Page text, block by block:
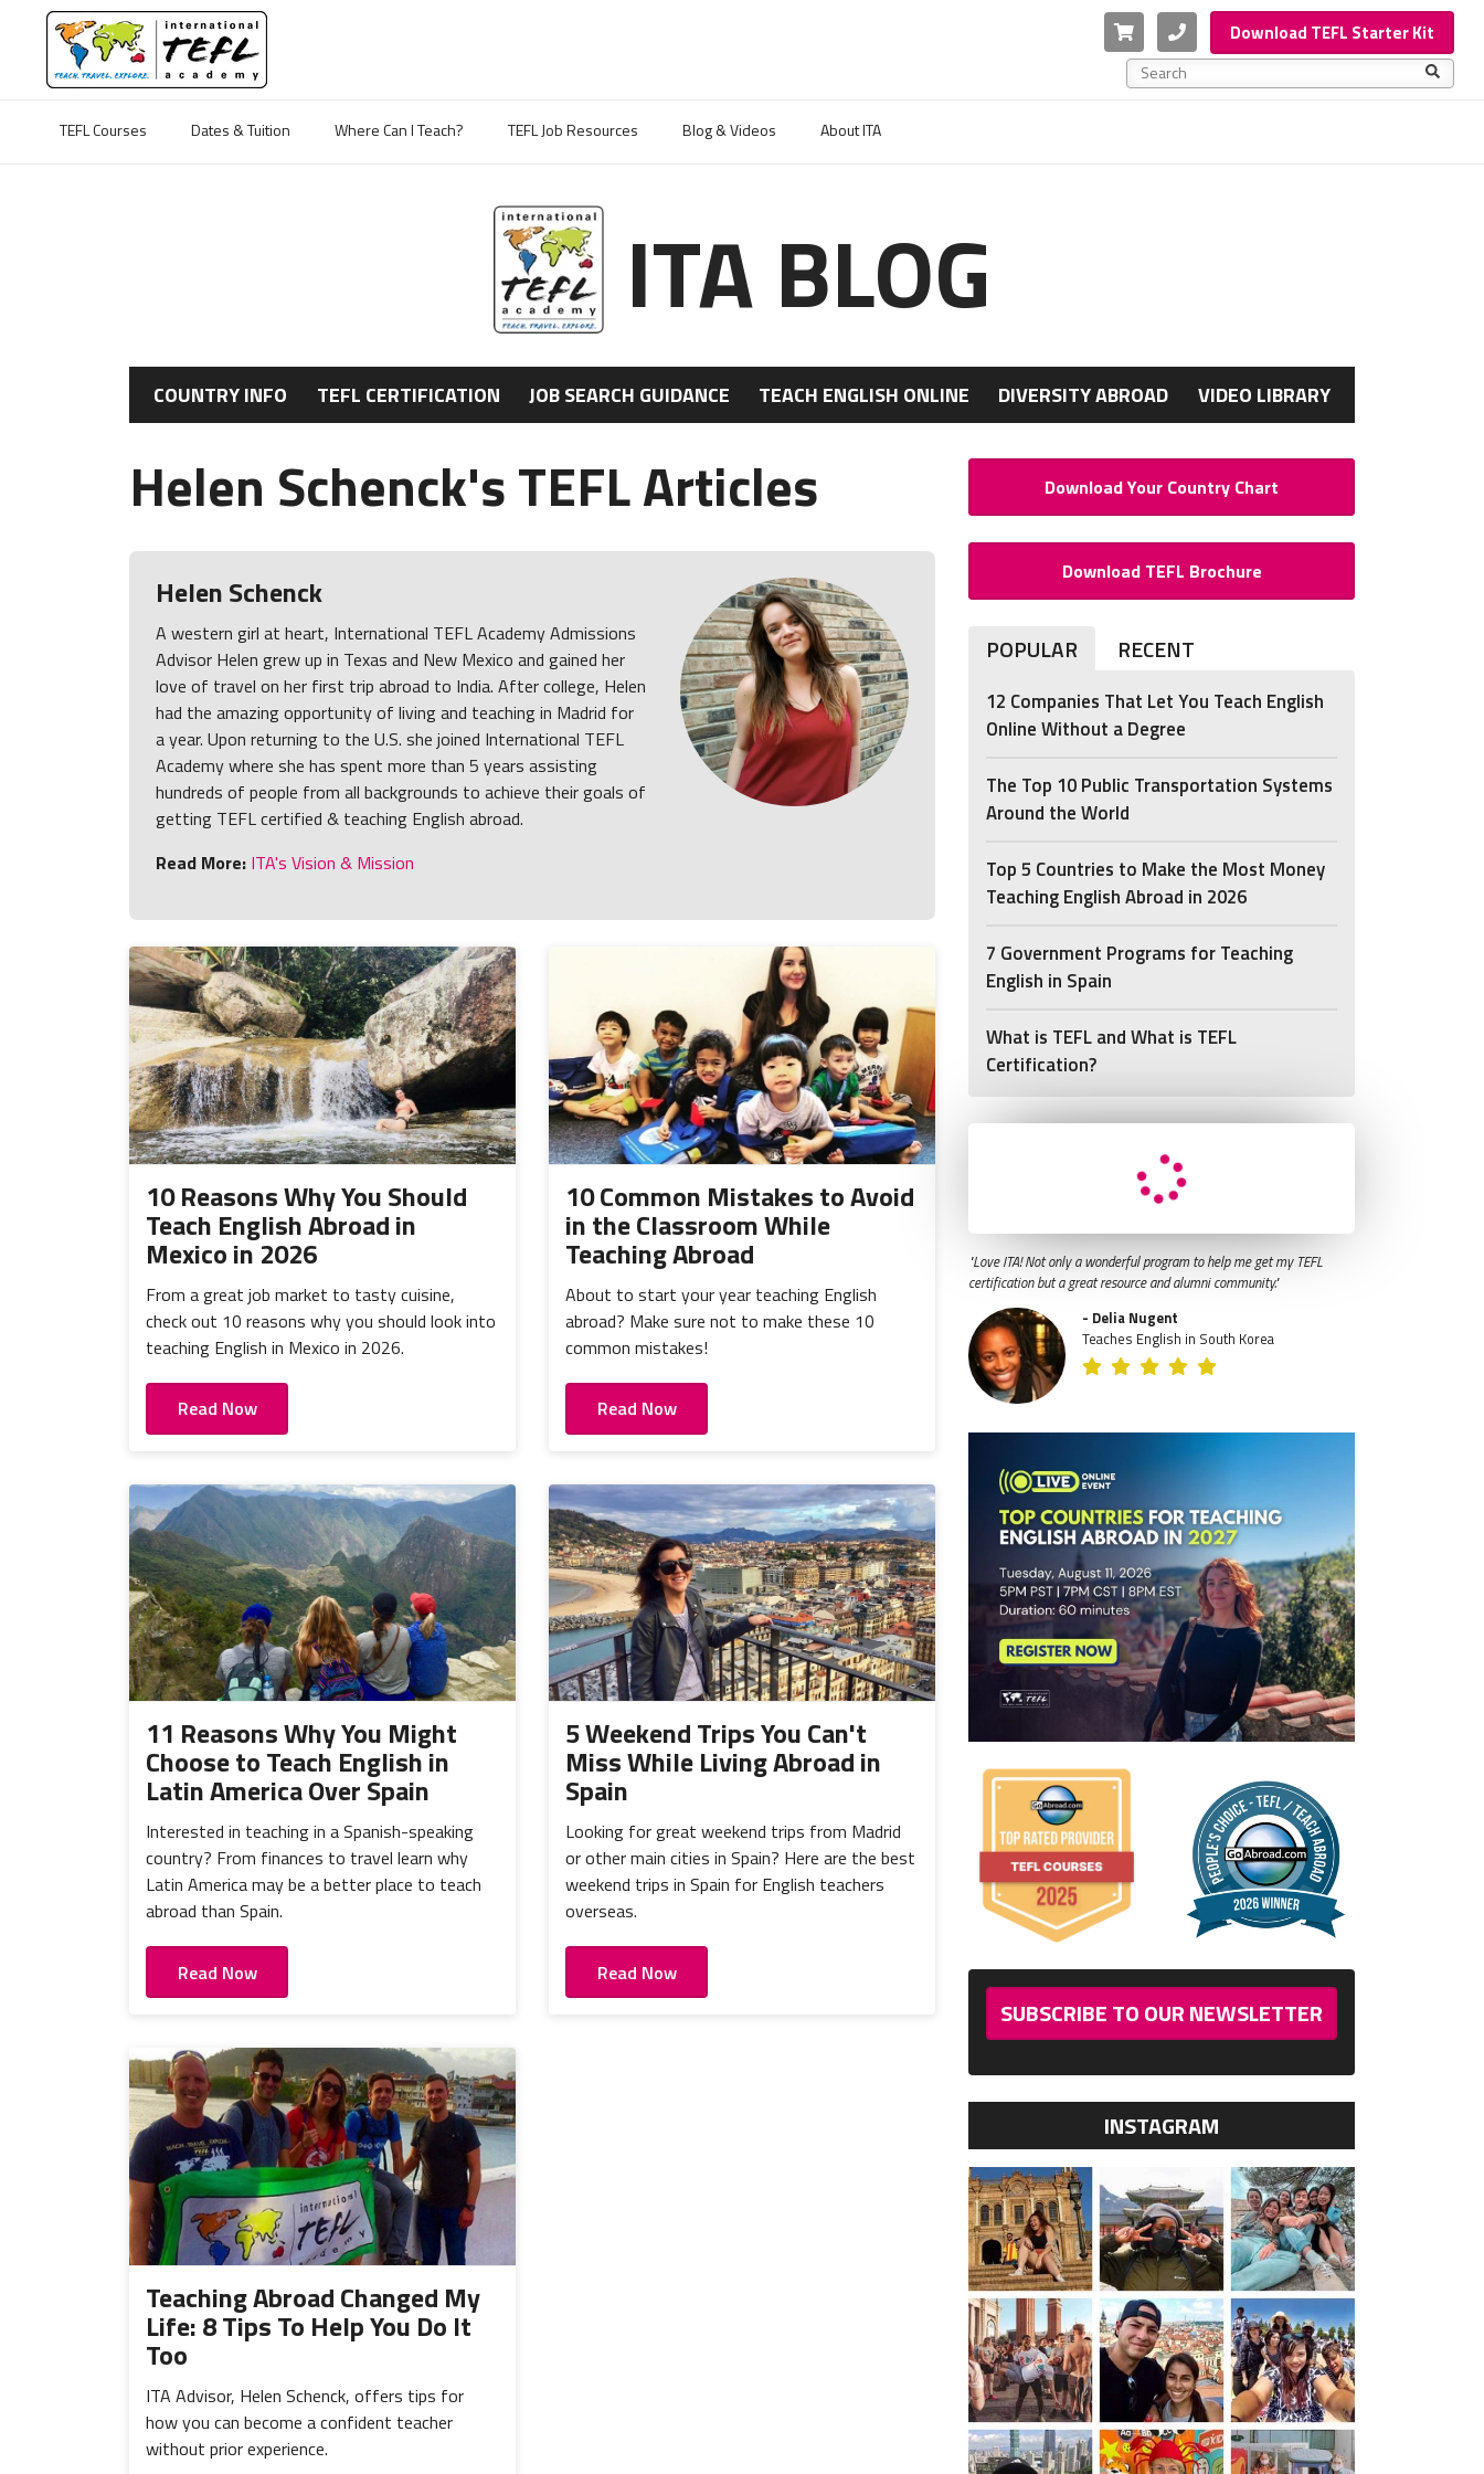
Cart PhoneDownload TEFL Starter Kit
This is a search field with an auto-suggest feature
TEFL Courses
Dates & Tuition Where Can I Teach? TEFL Job Resources Blog & Videos About ITA
ITA BLOG
COUNTRY INFO TEFL CERTIFICATION JOB SEARCH GUIDANCE TEACH ENGLISH ONLINE DIVERSITY ABROAD VIDEO LIBRARY
Helen Schenck's TEFL Articles
Helen Schenck
A western girl at heart, International TEFL Academy Admissions
Advisor Helen grew up in Texas and New Mexico and gained her
love of travel on her first trip abroad to India. After college, Helen
had the amazing opportunity of living and teaching in Madrid for
a year. Upon returning to the U.S. she joined International TEFL
Academy where she has spent more than 5 years assisting
hundreds of people from all backgrounds to achieve their goals of
getting TEFL certified & teaching English abroad.
Read More: ITA's Vision & Mission
10 Reasons Why You Should
Teach English Abroad in
Mexico in 2026
From a great job market to tasty cuisine,
check out 10 reasons why you should look into
teaching English in Mexico in 2026.
Read Now
10 Common Mistakes to Avoid
in the Classroom While
Teaching Abroad
About to start your year teaching English
abroad? Make sure not to make these 10
common mistakes!
Read Now
11 Reasons Why You Might
Choose to Teach English in
Latin America Over Spain
Interested in teaching in a Spanish-speaking
country? From finances to travel learn why
Latin America may be a better place to teach
abroad than Spain.
Read Now
5 Weekend Trips You Can't
Miss While Living Abroad in
Spain
Looking for great weekend trips from Madrid
or other main cities in Spain? Here are the best
weekend trips in Spain for English teachers
overseas.
Read Now
Teaching Abroad Changed My
Life: 8 Tips To Help You Do It
Too
ITA Advisor, Helen Schenck, offers tips for
how you can become a confident teacher
without prior experience.
Download Your Country Chart
Download TEFL Brochure
POPULAR RECENT
12 Companies That Let You Teach English
Online Without a Degree
The Top 10 Public Transportation Systems
Around the World
Top 5 Countries to Make the Most Money
Teaching English Abroad in 2026
7 Government Programs for Teaching
English in Spain
What is TEFL and What is TEFL
Certification?
"Love ITA! Not only a wonderful program to help me get my TEFL
certification but a great resource and alumni community."
- Delia Nugent
Teaches English in South Korea
SUBSCRIBE TO OUR NEWSLETTER
INSTAGRAM